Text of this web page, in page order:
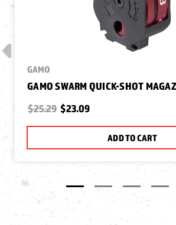
GAMO
GAMO SWARM QUICK-SHOT
$25.29 $23.09
ADD TO CART